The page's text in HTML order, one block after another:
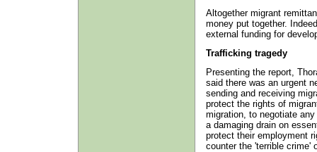
Altogether migrant
money put together.
external funding for
Trafficking tragedy
Presenting the report,
said there was an urgent
sending and receiving
protect the rights of
migration, to negotiate
a damaging drain on
protect their employment
counter the 'terrible crime'